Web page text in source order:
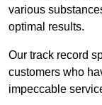
various
optimal results.
Our track record
customers who
impeccable